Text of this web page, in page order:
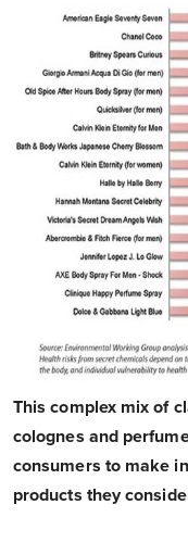
This complex mix of
colognes and
consumers to make
products they